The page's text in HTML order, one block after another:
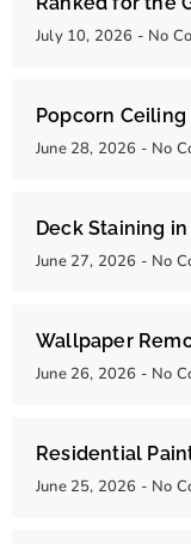
July 10, 2026 No
Popcorn
June 28, 2026 No
Deck Staining
June 27, 2026 No
Wallpaper
June 26, 2026 No
Residential
June 25, 2026 No